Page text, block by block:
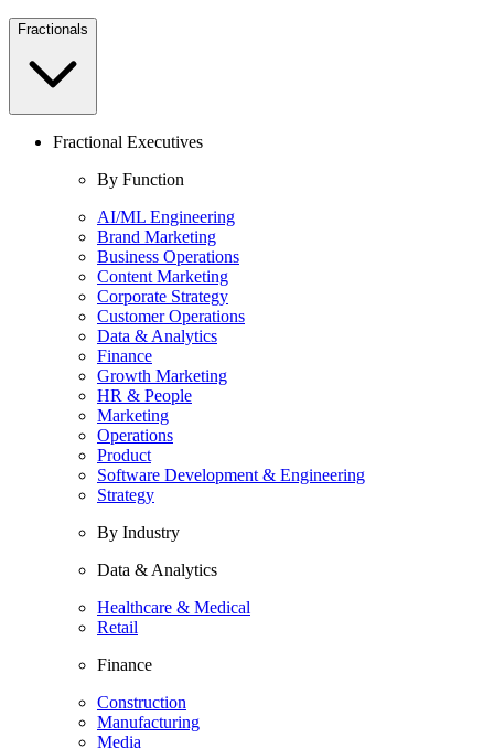
Fractionals
Fractional Executives
By Function
AI/ML Engineering
Brand Marketing
Business Operations
Content Marketing
Corporate Strategy
Customer Operations
Data & Analytics
Finance
Growth Marketing
HR & People
Marketing
Operations
Product
Software Development & Engineering
Strategy
By Industry
Data & Analytics
Healthcare & Medical
Retail
Finance
Construction
Manufacturing
Media